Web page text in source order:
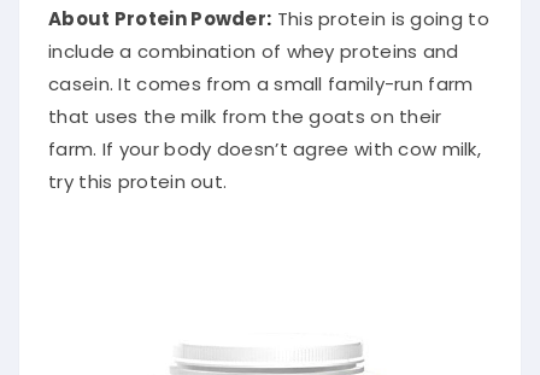
About Protein Powder: This protein is going to
include a combination of whey proteins and
casein. It comes from a small family-run farm
that uses the milk from the goats on their
farm. If your body doesn’t agree with cow milk,
try this protein out.